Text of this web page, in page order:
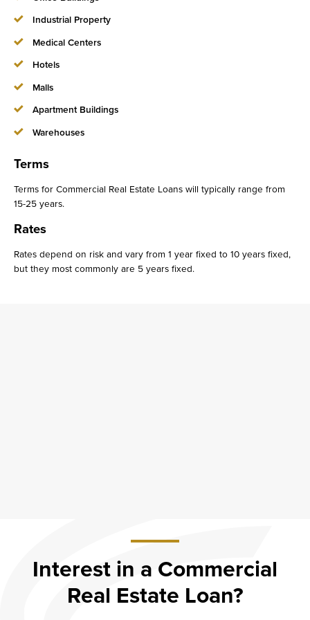
Industrial Property
Medical Centers
Hotels
Malls
Apartment Buildings
Warehouses
Terms
Terms for Commercial Real Estate Loans will typically range from
15-25 years.
Rates
Rates depend on risk and vary from 1 year fixed to 10 years fixed,
but they most commonly are 5 years fixed.
Interest in a Commercial
Real Estate Loan?